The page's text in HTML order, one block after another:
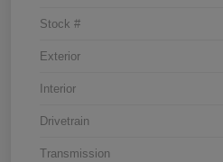
Stock #
Exterior
Interior
Drivetrain
Transmission